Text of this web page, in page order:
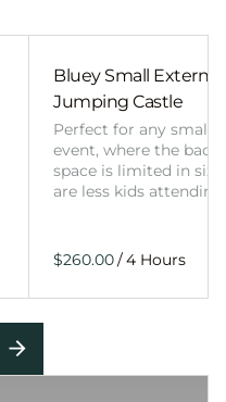
Bluey Small External
Jumping Castle
Perfect for any smaller
event, where the
space is limited in
are less kids
/